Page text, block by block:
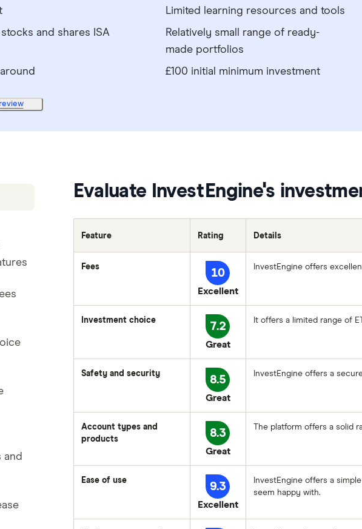
and shares ISA
Limited learning resources and tools
Relatively small range of ready-
made portfolios
£100 initial minimum investment
and
Evaluate InvestEngine's
Feature Rating Details
Fees 10
Excellent
InvestEngine offers
Investment choice 7.2
Great
It offers a limited range of
Safety and security 8.5
Great
InvestEngine offers a
Account types and
products
8.3
Great
The platform offers a solid
Ease of use 9.3
Excellent
InvestEngine offers a
seem happy with.